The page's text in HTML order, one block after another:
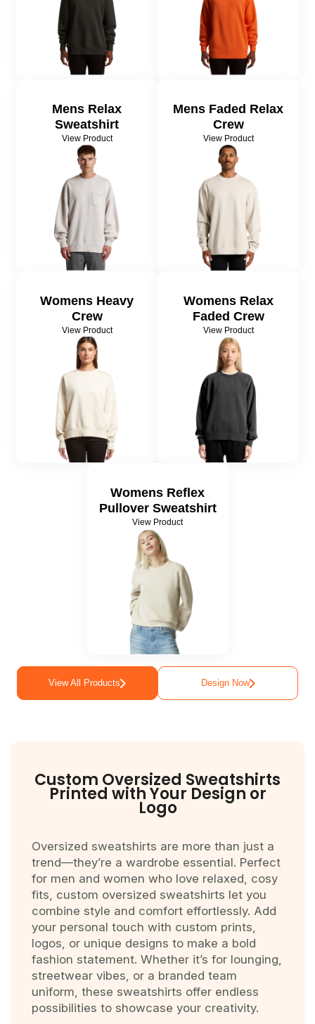
Mens Relax
Sweatshirt
View Product
Mens Faded Relax
Crew
View Product
Womens Heavy
Crew
View Product
Womens Relax
Faded Crew
View Product
Womens Reflex
Pullover Sweatshirt
View Product
View All Products Design Now
Custom Oversized Sweatshirts
Printed with Your Design or
Logo
Oversized sweatshirts are more than just a
trend—they’re a wardrobe essential. Perfect
for men and women who love relaxed, cosy
fits, custom oversized sweatshirts let you
combine style and comfort effortlessly. Add
your personal touch with custom prints,
logos, or unique designs to make a bold
fashion statement. Whether it’s for lounging,
streetwear vibes, or a branded team
uniform, these sweatshirts offer endless
possibilities to showcase your creativity.
Register
Cart: 0 Item
Bring Your Own Garment
Totes & Bags